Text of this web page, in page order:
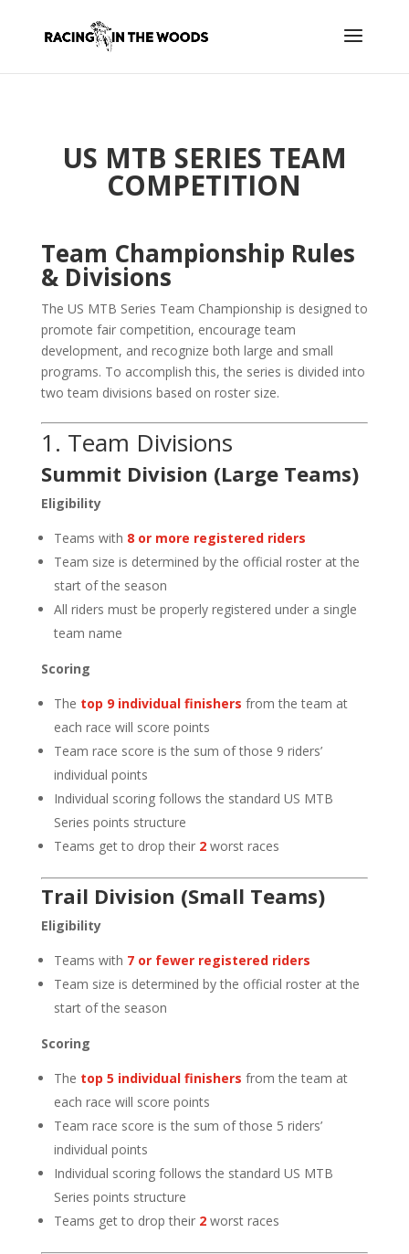
US MTB SERIES TEAM
COMPETITION
Team Championship Rules
& Divisions
The US MTB Series Team Championship is designed to
promote fair competition, encourage team
development, and recognize both large and small
programs. To accomplish this, the series is divided into
two team divisions based on roster size.
1. Team Divisions
Summit Division (Large Teams)
Eligibility
Teams with 8 or more registered riders
Team size is determined by the official roster at the
start of the season
All riders must be properly registered under a single
team name
Scoring
The top 9 individual finishers from the team at
each race will score points
Team race score is the sum of those 9 riders’
individual points
Individual scoring follows the standard US MTB
Series points structure
Teams get to drop their 2worst races
Trail Division (Small Teams)
Eligibility
Teams with 7 or fewer registered riders
Team size is determined by the official roster at the
start of the season
Scoring
The top 5 individual finishers from the team at
each race will score points
Team race score is the sum of those 5 riders’
individual points
Individual scoring follows the standard US MTB
Series points structure
Teams get to drop their 2worst races